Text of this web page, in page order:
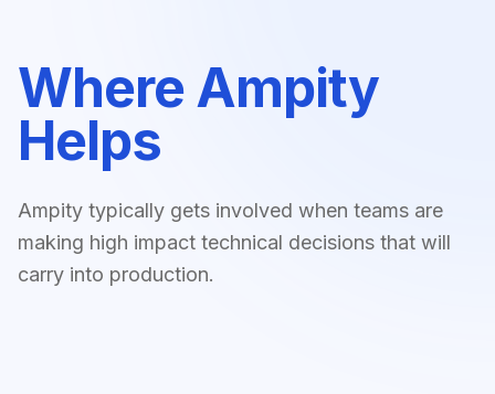
Where Ampity
Helps
Ampity typically gets involved when teams are
making high impact technical decisions that will
carry into production.